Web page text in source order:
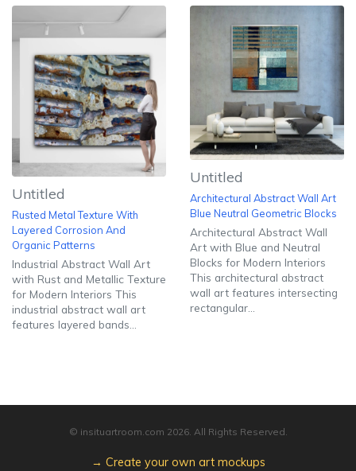
Untitled
Rusted Metal Texture With
Layered Corrosion And
Organic Patterns
Industrial Abstract Wall Art
with Rust and Metallic Texture
for Modern Interiors This
industrial abstract wall art
features layered bands...
Untitled
Architectural Abstract Wall Art
Blue Neutral Geometric Blocks
Architectural Abstract Wall
Art with Blue and Neutral
Blocks for Modern Interiors
This architectural abstract
wall art features intersecting
rectangular...
© insituartroom.com 2026. All Rights Reserved.
→ Create your own art mockups